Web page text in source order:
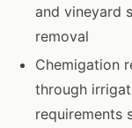
and vineyard
removal
Chemigation
through
requirements